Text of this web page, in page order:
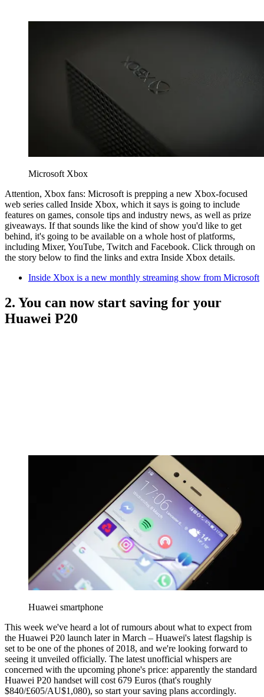
Microsoft Xbox
Attention, Xbox fans: Microsoft is prepping a new Xbox-focused
web series called Inside Xbox, which it says is going to include
features on games, console tips and industry news, as well as prize
giveaways. If that sounds like the kind of show you'd like to get
behind, it's going to be available on a whole host of platforms,
including Mixer, YouTube, Twitch and Facebook. Click through on
the story below to find the links and extra Inside Xbox details.
Inside Xbox is a new monthly streaming show from Microsoft
2. You can now start saving for your
Huawei P20
Huawei smartphone
This week we've heard a lot of rumours about what to expect from
the Huawei P20 launch later in March – Huawei's latest flagship is
set to be one of the phones of 2018, and we're looking forward to
seeing it unveiled officially. The latest unofficial whispers are
concerned with the upcoming phone's price: apparently the standard
Huawei P20 handset will cost 679 Euros (that's roughly
$840/£605/AU$1,080), so start your saving plans accordingly.